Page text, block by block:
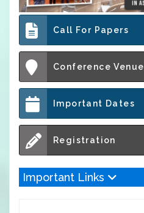
Call For Papers
Conference Venue
Important Dates
Registration
Important Links